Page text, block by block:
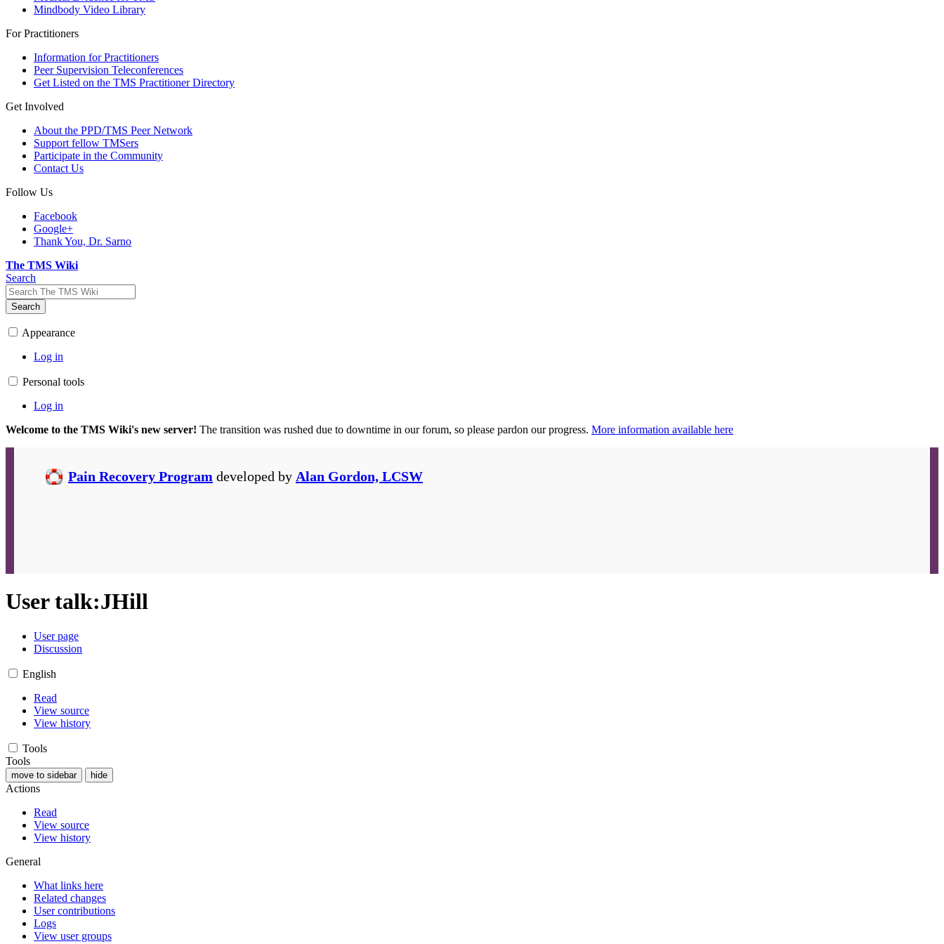
Mindbody Video Library
For Practitioners
Information for Practitioners
Peer Supervision Teleconferences
Get Listed on the TMS Practitioner Directory
Get Involved
About the PPD/TMS Peer Network
Support fellow TMSers
Participate in the Community
Contact Us
Follow Us
Facebook
Google+
Thank You, Dr. Sarno
The TMS Wiki
Search
Search
Appearance
Log in
Personal tools
Log in
Welcome to the TMS Wiki's new server! The transition was rushed due to downtime in our forum, so please pardon our progress. More information available here
Pain Recovery Program developed by Alan Gordon, LCSW
User talk:JHill
User page
Discussion
English
Read
View source
View history
Tools
Tools
move to sidebar hide
Actions
Read
View source
View history
General
What links here
Related changes
User contributions
Logs
View user groups